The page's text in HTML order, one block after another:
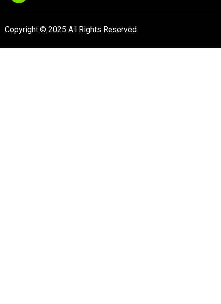
Copyright © 2025 All Rights Reserved.